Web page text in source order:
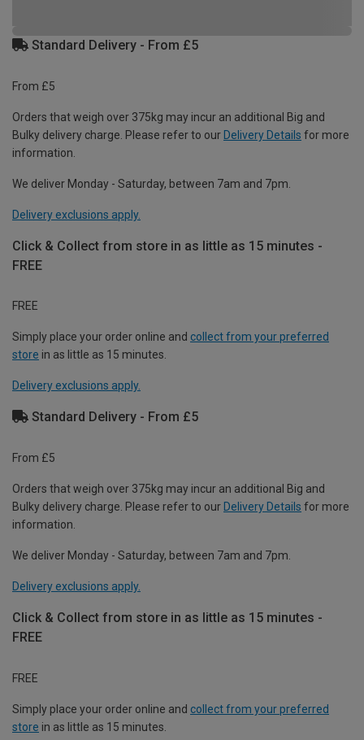
Standard Delivery - From £5
From £5
Orders that weigh over 375kg may incur an additional Big and
Bulky delivery charge. Please refer to our Delivery Details for more
information.
We deliver Monday - Saturday, between 7am and 7pm.
Delivery exclusions apply.
Click & Collect from store in as little as 15 minutes -
FREE
FREE
Simply place your order online and collect from your preferred
store in as little as 15 minutes.
Delivery exclusions apply.
Standard Delivery - From £5
From £5
Orders that weigh over 375kg may incur an additional Big and
Bulky delivery charge. Please refer to our Delivery Details for more
information.
We deliver Monday - Saturday, between 7am and 7pm.
Delivery exclusions apply.
Click & Collect from store in as little as 15 minutes -
FREE
FREE
Simply place your order online and collect from your preferred
store in as little as 15 minutes.